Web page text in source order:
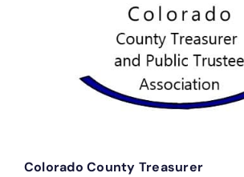
Colorado County Treasurer